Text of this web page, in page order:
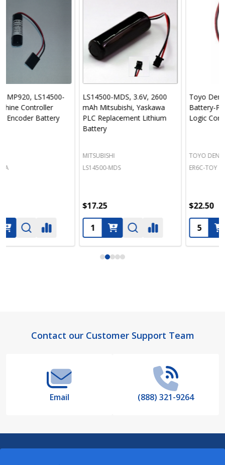
LS14500-MDS, 3.6V, 2600
mAh Mitsubishi, Yaskawa
PLC Replacement Lithium
Toyo Denki Seizo K.K.
Battery-PLC-Programmable
Logic Controller
ER6C-TOY
FooterContact our Customer Support Team
Email (888) 321-9264